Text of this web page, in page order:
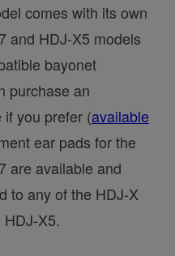
comes with its own
and HDJ-X5 models
bayonet
purchase an
you prefer (available
ear pads for the
are available and
to any of the HDJ-X
X5.